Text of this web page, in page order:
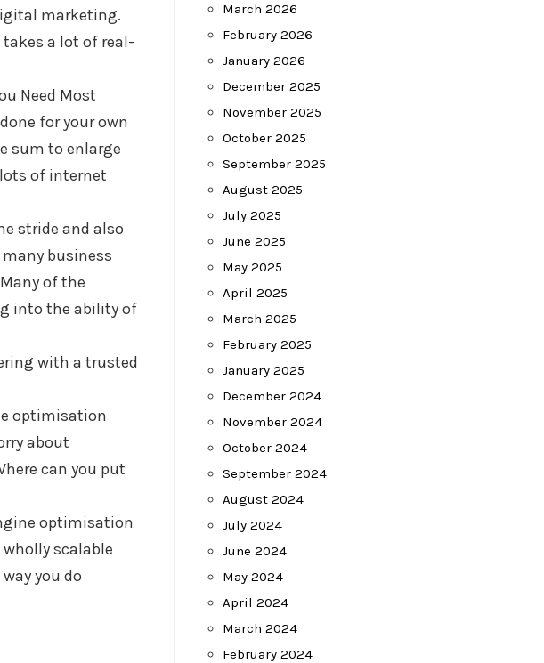
marketing.
a lot of real-
Need Most
for your own
sum to enlarge
of internet
stride and also
business
of the
into the ability of
with a trusted
optimisation
about
can you put
optimisation
scalable
you do
March 2026
February 2026
January 2026
December 2025
November 2025
October 2025
September 2025
August 2025
July 2025
June 2025
May 2025
April 2025
March 2025
February 2025
January 2025
December 2024
November 2024
October 2024
September 2024
August 2024
July 2024
June 2024
May 2024
April 2024
March 2024
February 2024